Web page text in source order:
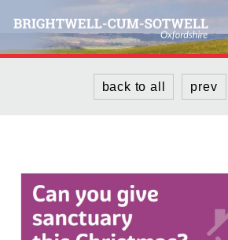
Events
Directories
back to all prev